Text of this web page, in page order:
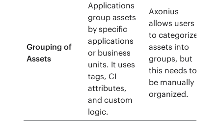
Grouping of
Assets
Applications
group assets
by specific
applications
or business
units. It uses
tags, CI
attributes,
and custom
logic.
Axonius
allows users
to categorize
assets into
groups, but
this needs to
be manually
organized.